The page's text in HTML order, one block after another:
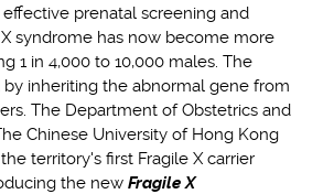
prenatal screening and
syndrome has now become more
1 in 4,000 to 10,000 males. The
by inheriting the abnormal gene from
The Department of Obstetrics and
Chinese University of Hong Kong
territory's first Fragile X carrier
the new Fragile X